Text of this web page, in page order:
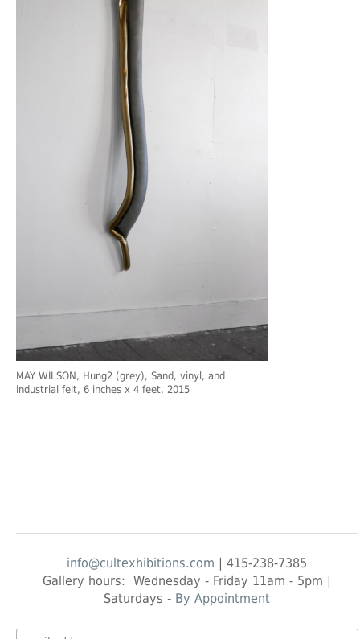
MAY WILSON, Hung2 (grey), Sand, vinyl, and
industrial felt, 6 inches x 4 feet, 2015
info@cultexhibitions.com | 415-238-7385
Gallery hours: Wednesday - Friday 11am - 5pm |
Saturdays - By Appointment